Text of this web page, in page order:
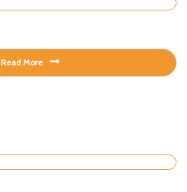
Read More